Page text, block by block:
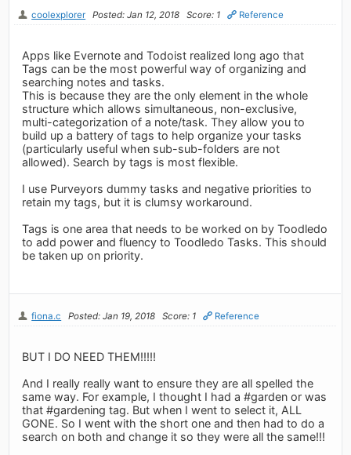
coolexplorer Posted: Jan 12, 2018 Score: 1 Reference
Apps like Evernote and Todoist realized long ago that
Tags can be the most powerful way of organizing and
searching notes and tasks.
This is because they are the only element in the whole
structure which allows simultaneous, non-exclusive,
multi-categorization of a note/task. They allow you to
build up a battery of tags to help organize your tasks
(particularly useful when sub-sub-folders are not
allowed). Search by tags is most flexible.
I use Purveyors dummy tasks and negative priorities to
retain my tags, but it is clumsy workaround.
Tags is one area that needs to be worked on by Toodledo
to add power and fluency to Toodledo Tasks. This should
be taken up on priority.
fiona.c Posted: Jan 19, 2018 Score: 1 Reference
BUT I DO NEED THEM!!!!!
And I really really want to ensure they are all spelled the
same way. For example, I thought I had a #garden or was
that #gardening tag. But when I went to select it, ALL
GONE. So I went with the short one and then had to do a
search on both and change it so they were all the same!!!